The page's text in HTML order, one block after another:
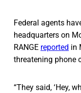
Federal agents
headquarters on
RANGE reported in
threatening phone
“They said, ‘ Hey,